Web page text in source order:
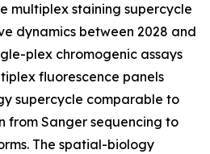
multiplex staining supercycle
dynamics between 2028 and
plex chromogenic assays
fluorescence panels
supercycle comparable to
from Sanger sequencing to
The spatial-biology